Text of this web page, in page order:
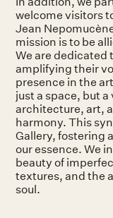
welcome visitors
Jean
mission is to be
We are
amplifying their
presence in the
just a space, but
architecture, art,
harmony. This
Gallery, fostering
our essence. We
beauty of
textures, and the
soul.